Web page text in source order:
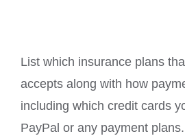
List which insurance plans
accepts along with how
including which credit cards
PayPal or any payment